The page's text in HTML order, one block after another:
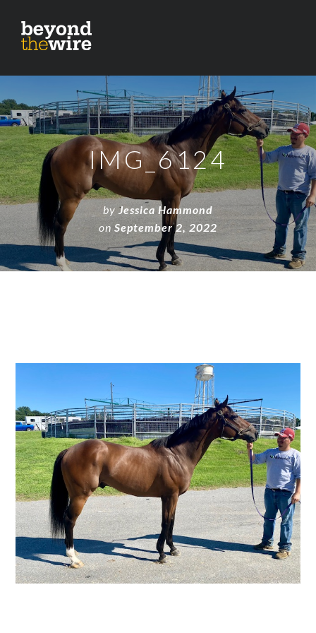
IMG_6124
by Jessica Hammond
onSeptember 2, 2022